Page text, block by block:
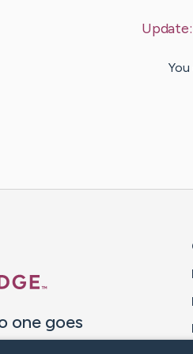
Update:
one goes
alone.